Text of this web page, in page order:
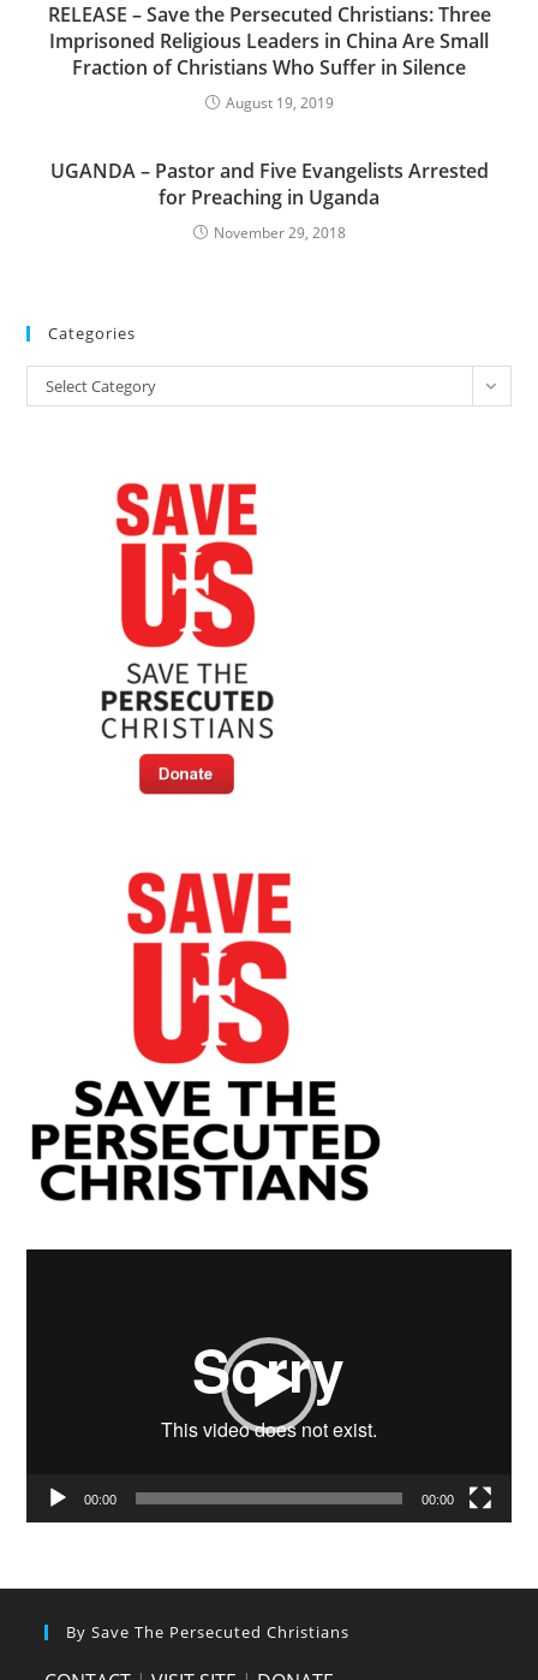
RELEASE – Save the Persecuted Christians: Three
Imprisoned Religious Leaders in China Are Small
Fraction of Christians Who Suffer in Silence
August 19, 2019
UGANDA – Pastor and Five Evangelists Arrested
for Preaching in Uganda
November 29, 2018
Categories
Categories
Select Category
00:00 00:00
By Save The Persecuted Christians